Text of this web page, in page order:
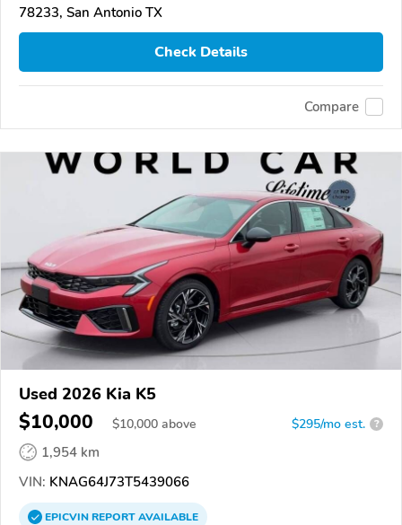
78233, San Antonio TX
Check Details
Compare
Used 2026 Kia K5
$10,000 $10,000 above $295/mo est. ?
1,954 km
VIN: KNAG64J73T5439066
EPICVINREPORTAVAILABLE